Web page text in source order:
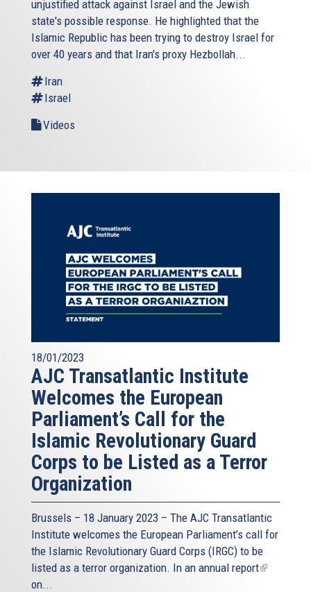
unjustified attack against Israel and the Jewish
state's possible response. He highlighted that the
Islamic Republic has been trying to destroy Israel for
over 40 years and that Iran's proxy Hezbollah...
Iran
Israel
Videos
18/01/2023
AJC Transatlantic Institute
Welcomes the European
Parliament’s Call for the
Islamic Revolutionary Guard
Corps to be Listed as a Terror
Organization
Brussels – 18 January 2023 – The AJC Transatlantic
Institute welcomes the European Parliament’s call for
the Islamic Revolutionary Guard Corps (IRGC) to be
listed as a terror organization. In an annual report(link
on...